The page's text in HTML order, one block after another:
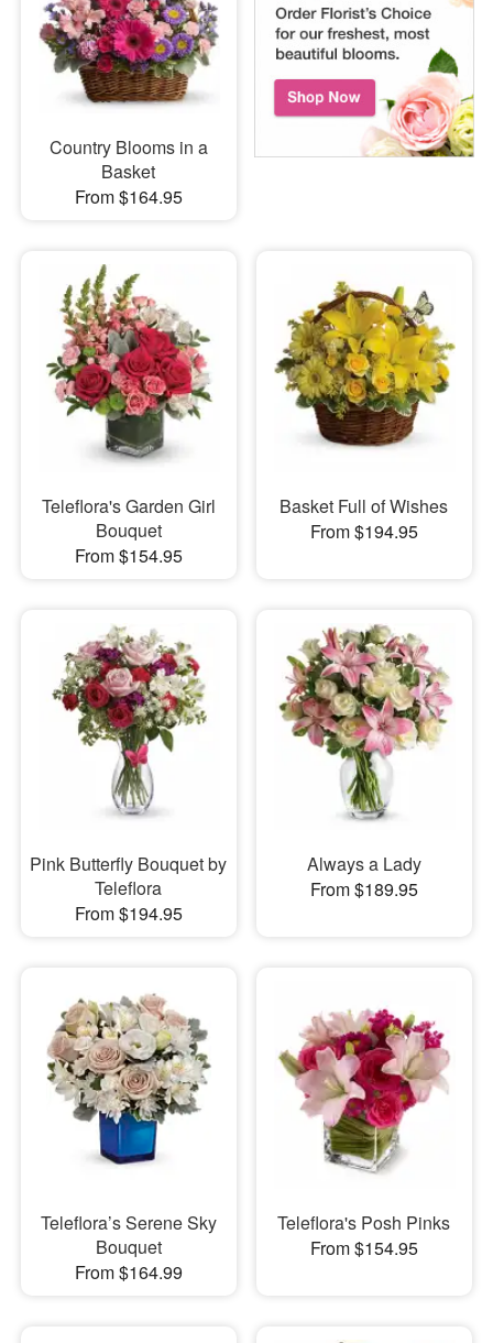
Country Blooms in a
Basket
From $164.95
Teleflora's Garden Girl
Bouquet
From $154.95
Basket Full of Wishes
From $194.95
Pink Butterfly Bouquet by
Teleflora
From $194.95
Always a Lady
From $189.95
Teleflora’s Serene Sky
Bouquet
From $164.99
Teleflora's Posh Pinks
From $154.95